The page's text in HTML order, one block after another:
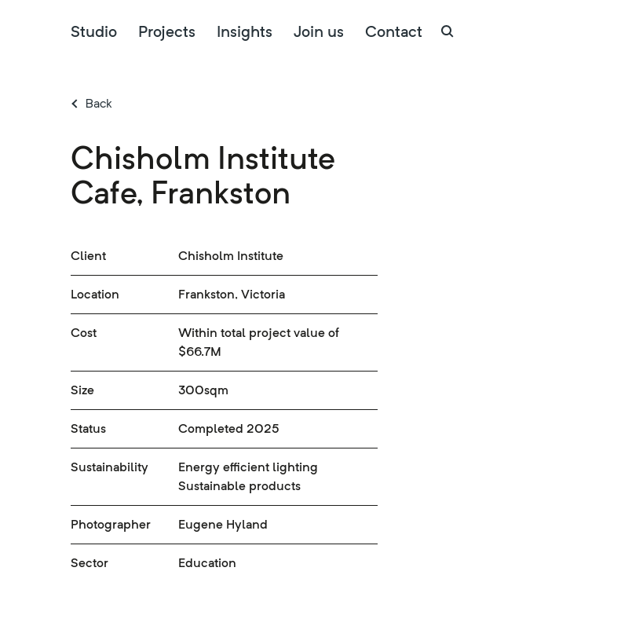
Studio Projects Insights Join us Contact
Back
Chisholm Institute
Cafe, Frankston
Client Chisholm Institute
Location Frankston, Victoria
Cost
Within total project value of
$66.7M
Size 300sqm
Status Completed 2025
Sustainability
Energy efficient lighting
Sustainable products
Photographer Eugene Hyland
Sector Education